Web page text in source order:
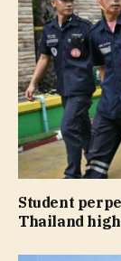
Student
Thailand